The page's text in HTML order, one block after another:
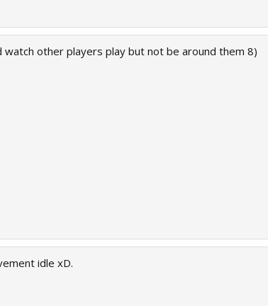
other players play but not be around them 8)
idle xD.